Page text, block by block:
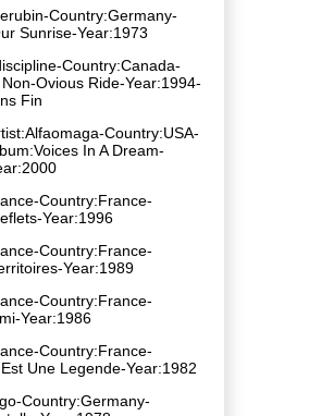
Country:Germany-
Sunrise-Year:1973
Country:Canada-
Ovious Ride-Year:1994-
Fin
Country:USA-
In A Dream-
Country:France-
Year:1996
Country:France-
Year:1989
Country:France-
Year:1986
Country:France-
Une Legende-Year:1982
Country:Germany-